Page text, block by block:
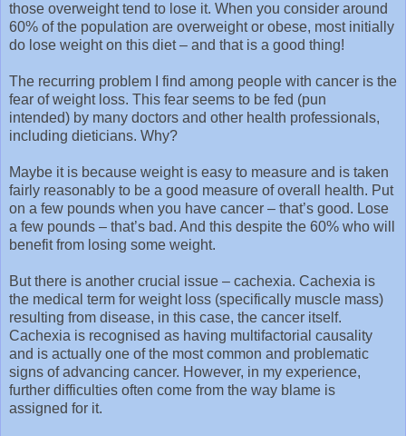
those overweight tend to lose it. When you consider around
60% of the population are overweight or obese, most initially
do lose weight on this diet – and that is a good thing!
The recurring problem I find among people with cancer is the
fear of weight loss. This fear seems to be fed (pun
intended) by many doctors and other health professionals,
including dieticians. Why?
Maybe it is because weight is easy to measure and is taken
fairly reasonably to be a good measure of overall health. Put
on a few pounds when you have cancer – that’s good. Lose
a few pounds – that’s bad. And this despite the 60% who will
benefit from losing some weight.
But there is another crucial issue – cachexia. Cachexia is
the medical term for weight loss (specifically muscle mass)
resulting from disease, in this case, the cancer itself.
Cachexia is recognised as having multifactorial causality
and is actually one of the most common and problematic
signs of advancing cancer. However, in my experience,
further difficulties often come from the way blame is
assigned for it.